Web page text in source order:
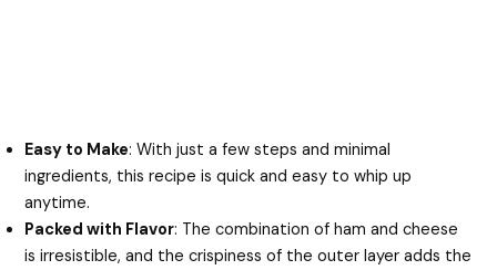
Easy to Make: With just a few steps and minimal
ingredients, this recipe is quick and easy to whip up
anytime.
Packed with Flavor: The combination of ham and cheese
is irresistible, and the crispiness of the outer layer adds the